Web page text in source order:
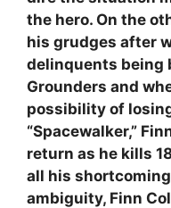
the hero. On the
his grudges after
delinquents being
Grounders and
possibility of
“Spacewalker,”
return as he kills
all his
ambiguity, Finn